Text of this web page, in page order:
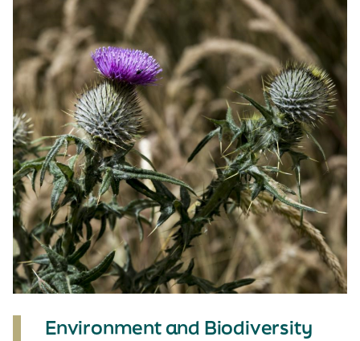
Environment and Biodiversity